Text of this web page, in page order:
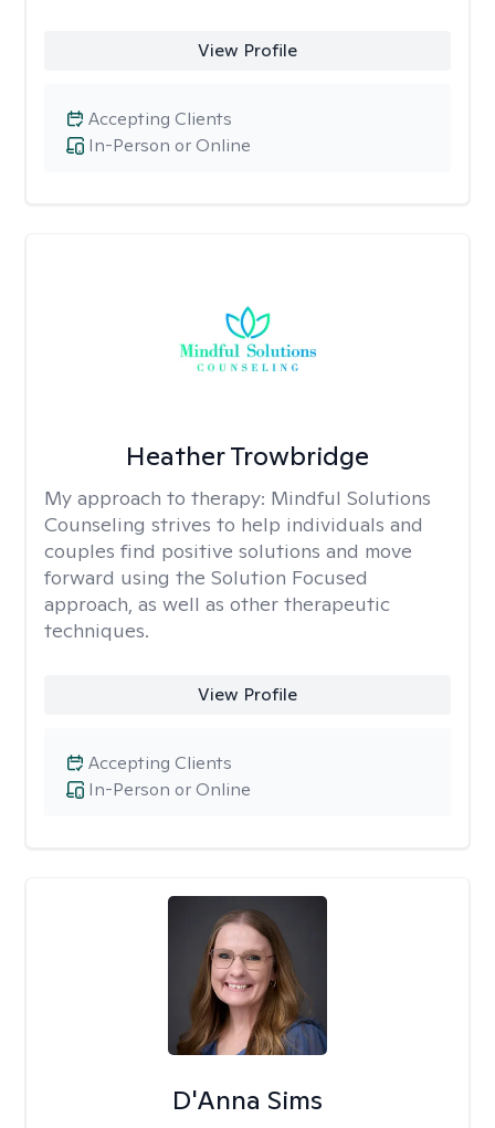
View Profile
In-Person or Online
Accepting Clients
Heather Trowbridge
My approach to therapy: Mindful Solutions
Counseling strives to help individuals and
couples find positive solutions and move
forward using the Solution Focused
approach, as well as other therapeutic
techniques.
View Profile
In-Person or Online
Accepting Clients
D'Anna Sims